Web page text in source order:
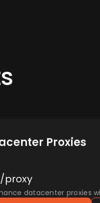
Proxies
/proxy
datacenter proxies